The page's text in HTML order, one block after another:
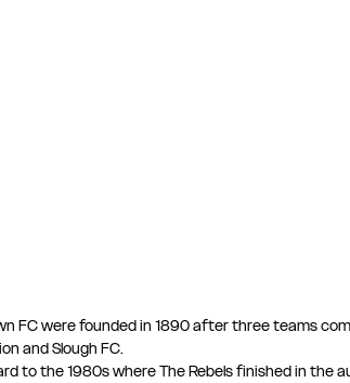
FC were founded in 1890 after three teams
and Slough FC.
to the 1980s where The Rebels finished in the